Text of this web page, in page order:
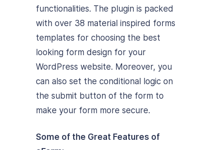
functionalities. The plugin is packed
with over 38 material inspired forms
templates for choosing the best
looking form design for your
WordPress website. Moreover, you
can also set the conditional logic on
the submit button of the form to
make your form more secure.
Some of the Great Features of